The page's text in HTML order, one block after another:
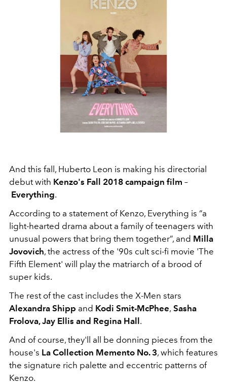
And this fall, Huberto Leon is making his directorial
debut with Kenzo's Fall 2018 campaign film –
Everything.
According to a statement of Kenzo, Everything is “a
light-hearted drama about a family of teenagers with
unusual powers that bring them together”, and Milla
Jovovich, the actress of the '90s cult sci-fi movie 'The
Fifth Element' will play the matriarch of a brood of
super kids.
The rest of the cast includes the X-Men stars
Alexandra Shipp and Kodi Smit-McPhee, Sasha
Frolova, Jay Ellis and Regina Hall.
And of course, they'll all be donning pieces from the
house's La Collection Memento No. 3, which features
the signature rich palette and eccentric patterns of
Kenzo.